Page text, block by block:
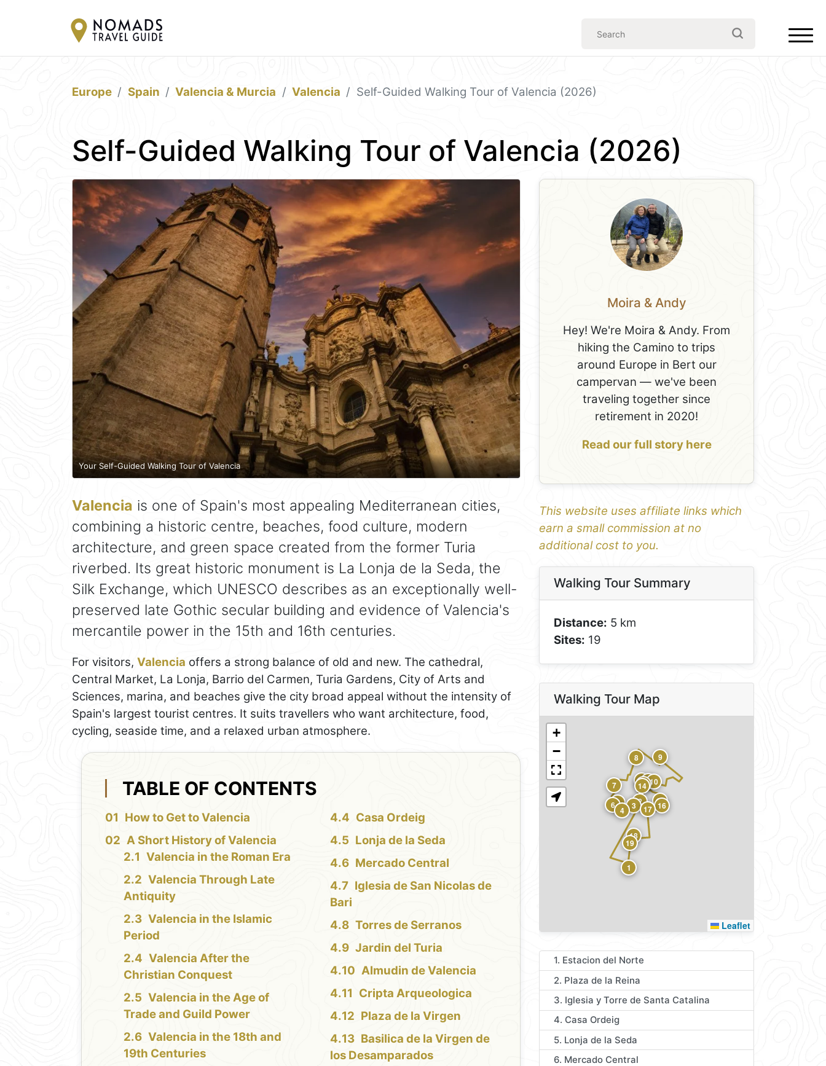
Europe Spain Valencia & Murcia Valencia Self-Guided Walking Tour of Valencia (2026)
Self-Guided Walking Tour of Valencia (2026)
Your Self-Guided Walking Tour of Valencia
Valencia is one of Spain's most appealing Mediterranean cities,
combining a historic centre, beaches, food culture, modern
architecture, and green space created from the former Turia
riverbed. Its great historic monument is La Lonja de la Seda, the
Silk Exchange, which UNESCO describes as an exceptionally well-
preserved late Gothic secular building and evidence of Valencia's
mercantile power in the 15th and 16th centuries.
For visitors, Valencia offers a strong balance of old and new. The cathedral,
Central Market, La Lonja, Barrio del Carmen, Turia Gardens, City of Arts and
Sciences, marina, and beaches give the city broad appeal without the intensity of
Spain's largest tourist centres. It suits travellers who want architecture, food,
cycling, seaside time, and a relaxed urban atmosphere.
TABLE OF CONTENTS
How to Get to Valencia
A Short History of Valencia
Valencia in the Roman Era
Valencia Through Late
Antiquity
Valencia in the Islamic
Period
Valencia After the
Christian Conquest
Valencia in the Age of
Trade and Guild Power
Valencia in the 18th and
19th Centuries
Casa Ordeig
Lonja de la Seda
Mercado Central
Iglesia de San Nicolas de
Bari
Torres de Serranos
Jardin del Turia
Almudin de Valencia
Cripta Arqueologica
Plaza de la Virgen
Basilica de la Virgen de
los Desamparados
Moira & Andy
Hey! We're Moira & Andy. From
hiking the Camino to trips
around Europe in Bert our
campervan — we've been
traveling together since
retirement in 2020!
Read our full story here
This website uses affiliate links which
earn a small commission at no
additional cost to you.
Walking Tour Summary
Distance: 5 km
Sites: 19
Walking Tour Map
1
2
3
4
5
6
7
8 9
10
11
12
13
14
15
16
17
18
19
+
−
Leaflet
1. Estacion del Norte
2. Plaza de la Reina
3. Iglesia y Torre de Santa Catalina
4. Casa Ordeig
5. Lonja de la Seda
6. Mercado Central